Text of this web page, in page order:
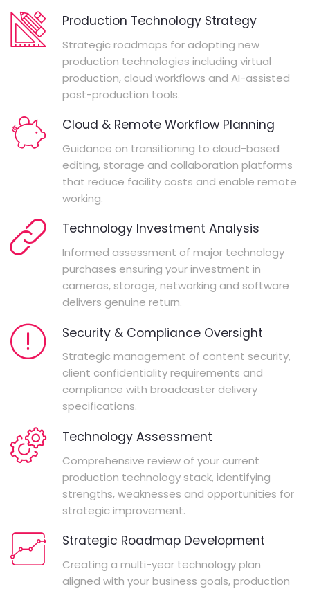
Production Technology Strategy
Strategic roadmaps for adopting new
production technologies including virtual
production, cloud workflows and AI-assisted
post-production tools.
Cloud & Remote Workflow Planning
Guidance on transitioning to cloud-based
editing, storage and collaboration platforms
that reduce facility costs and enable remote
working.
Technology Investment Analysis
Informed assessment of major technology
purchases ensuring your investment in
cameras, storage, networking and software
delivers genuine return.
Security & Compliance Oversight
Strategic management of content security,
client confidentiality requirements and
compliance with broadcaster delivery
specifications.
Technology Assessment
Comprehensive review of your current
production technology stack, identifying
strengths, weaknesses and opportunities for
strategic improvement.
Strategic Roadmap Development
Creating a multi-year technology plan
aligned with your business goals, production